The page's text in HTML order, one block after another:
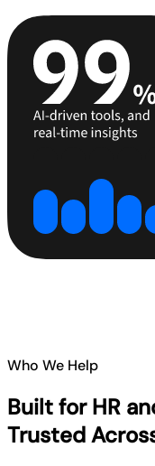
Who We Help
Built for HR
Trusted